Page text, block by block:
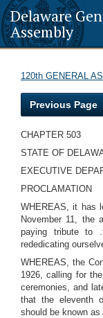
Delaware
Assembly
120th GENERAL
Previous Page
CHAPTER 503
STATE OF
EXECUTIVE
PROCLAMATION
WHEREAS, it has
November 11, the
paying tribute to
rededicating
WHEREAS, the
1926, calling for
ceremonies, and
that the eleventh
should be known